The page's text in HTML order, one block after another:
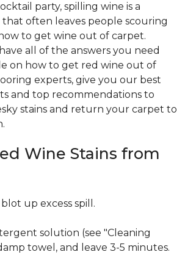
party, spilling wine is a
often leaves people scouring
to get wine out of carpet.
all of the answers you need
on how to get red wine out of
experts, give you our best
and top recommendations to
stains and return your carpet to
Wine Stains from
up excess spill.
solution (see "Cleaning
towel, and leave 3-5 minutes.